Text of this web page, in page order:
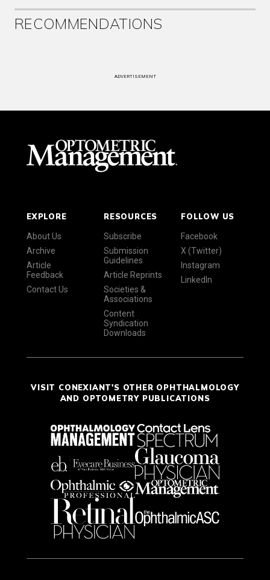
RECOMMENDATIONS
ADVERTISEMENT
EXPLORE
About Us
Archive
Article
Feedback
Contact Us
RESOURCES
Subscribe
Submission
Guidelines
Article Reprints
Societies &
Associations
Content
Syndication
Downloads
FOLLOW US
Facebook
X (Twitter)
Instagram
LinkedIn
VISIT CONEXIANT'S OTHER OPHTHALMOLOGY
AND OPTOMETRY PUBLICATIONS